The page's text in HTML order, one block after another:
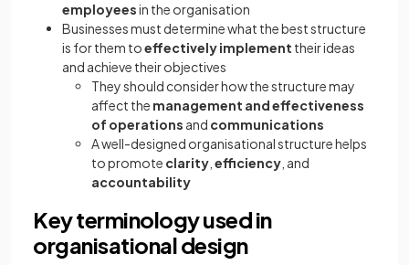
employeesin the organisation
Businesses must determine what the best structure
is for them toeffectively implement their ideas
and achieve their objectives
They should consider how the structure may
affect the management and effectiveness
of operations and communications
A well-designed organisational structure helps
to promote clarity efficiency , and
accountability
Key terminology used in
organisational design